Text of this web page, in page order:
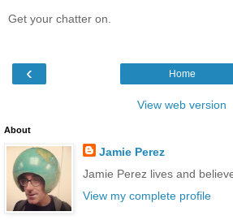
Get your chatter on.
‹ Home
View web version
About
Jamie Perez
Jamie Perez lives and
View my complete profile